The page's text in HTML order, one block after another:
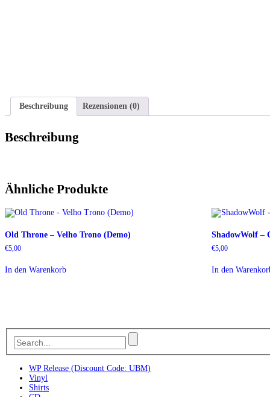
Beschreibung
Rezensionen (0)
Beschreibung
Ähnliche Produkte
Old Throne – Velho Trono (Demo)
€5,00
In den Warenkorb
ShadowWolf –
€5,00
In den
WP Release (Discount Code: UBM)
Vinyl
Shirts